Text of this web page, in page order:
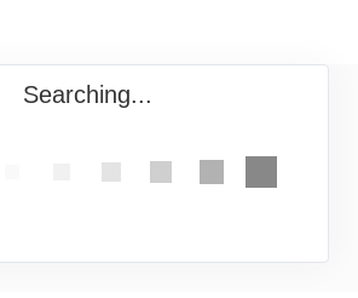
Searching...